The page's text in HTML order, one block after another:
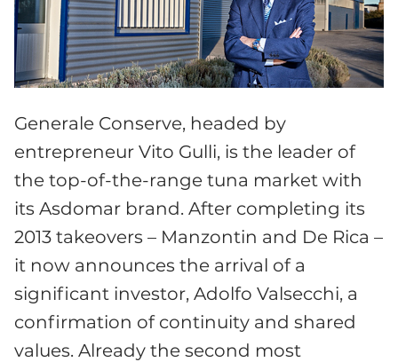
Generale Conserve, headed by
entrepreneur Vito Gulli, is the leader of
the top-of-the-range tuna market with
its Asdomar brand. After completing its
2013 takeovers – Manzontin and De Rica –
it now announces the arrival of a
significant investor, Adolfo Valsecchi, a
confirmation of continuity and shared
values. Already the second most